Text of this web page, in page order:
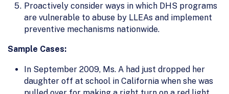
Proactively consider ways in which DHS programs
are vulnerable to abuse by LLEAs and implement
preventive mechanisms nationwide.
Sample Cases:
In September 2009, Ms. A had just dropped her
daughter off at school in California when she was